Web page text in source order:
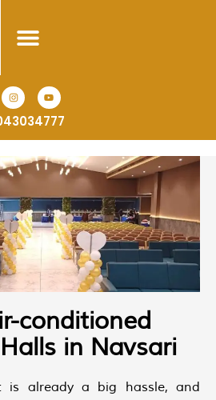
conditioned
in Navsari
is already a big hassle, and